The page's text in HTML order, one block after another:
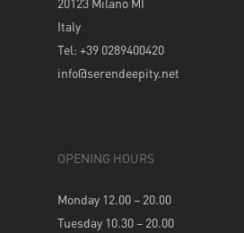
Italy
Tel: +39 0289400420
info@serendeepity.net
OPENING HOURS
Monday 12.00 – 20.00
Tuesday 10.30 – 20.00